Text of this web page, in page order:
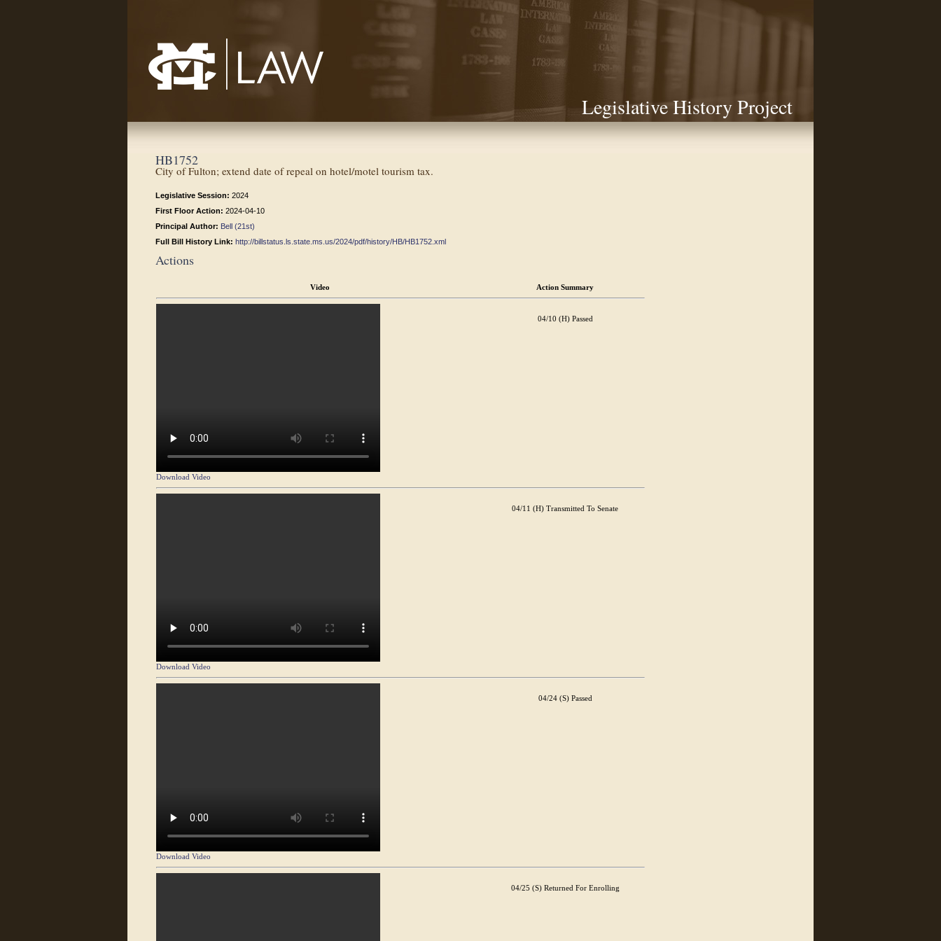
Legislative History Project
HB1752
City of Fulton; extend date of repeal on hotel/motel tourism tax.
Legislative Session: 2024
First Floor Action: 2024-04-10
Principal Author: Bell (21st)
Full Bill History Link: http://billstatus.ls.state.ms.us/2024/pdf/history/HB/HB1752.xml
Actions
Video Action Summary
Download Video
04/10 (H) Passed
Download Video
04/11 (H) Transmitted To Senate
Download Video
04/24 (S) Passed
04/25 (S) Returned For Enrolling